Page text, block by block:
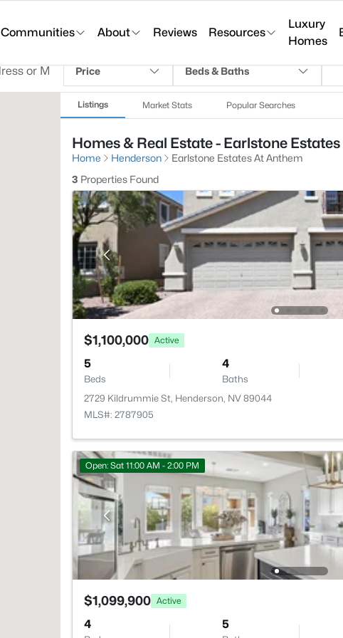
Communities About Reviews Resources
Luxury
Homes
Price Beds & Baths
Listings Market Stats Popular Searches
Homes & Real Estate - Earlstone
Home Henderson
Earlstone Estates At Anthem
3 Properties Found
$1,100,000 Active
5
Beds
4
Baths
2729 Kildrummie St, Henderson, NV 89044
MLS#: 2787905
Open: Sat 11:00 AM - 2:00 PM
$1,099,900 Active
4 5